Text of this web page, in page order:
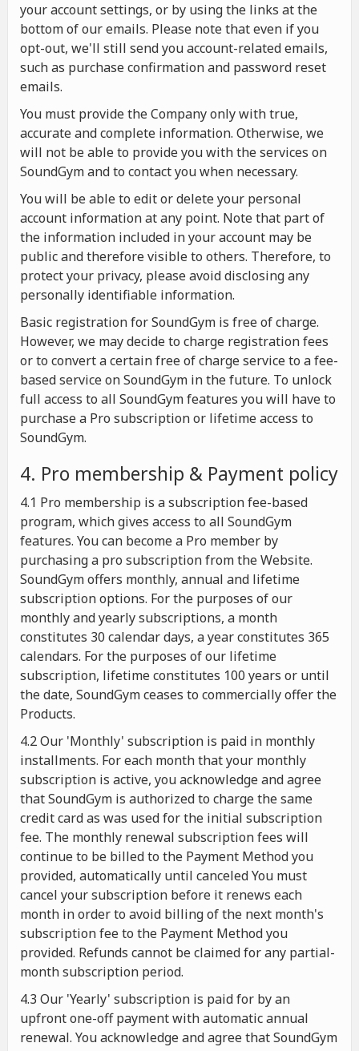
your account settings, or by using the links at the
bottom of our emails. Please note that even if you
opt-out, we'll still send you account-related emails,
such as purchase confirmation and password reset
emails.
You must provide the Company only with true,
accurate and complete information. Otherwise, we
will not be able to provide you with the services on
SoundGym and to contact you when necessary.
You will be able to edit or delete your personal
account information at any point. Note that part of
the information included in your account may be
public and therefore visible to others. Therefore, to
protect your privacy, please avoid disclosing any
personally identifiable information.
Basic registration for SoundGym is free of charge.
However, we may decide to charge registration fees
or to convert a certain free of charge service to a fee-
based service on SoundGym in the future. To unlock
full access to all SoundGym features you will have to
purchase a Pro subscription or lifetime access to
SoundGym.
4. Pro membership & Payment policy
4.1 Pro membership is a subscription fee-based
program, which gives access to all SoundGym
features. You can become a Pro member by
purchasing a pro subscription from the Website.
SoundGym offers monthly, annual and lifetime
subscription options. For the purposes of our
monthly and yearly subscriptions, a month
constitutes 30 calendar days, a year constitutes 365
calendars. For the purposes of our lifetime
subscription, lifetime constitutes 100 years or until
the date, SoundGym ceases to commercially offer the
Products.
4.2 Our 'Monthly' subscription is paid in monthly
installments. For each month that your monthly
subscription is active, you acknowledge and agree
that SoundGym is authorized to charge the same
credit card as was used for the initial subscription
fee. The monthly renewal subscription fees will
continue to be billed to the Payment Method you
provided, automatically until canceled You must
cancel your subscription before it renews each
month in order to avoid billing of the next month's
subscription fee to the Payment Method you
provided. Refunds cannot be claimed for any partial-
month subscription period.
4.3 Our 'Yearly' subscription is paid for by an
upfront one-off payment with automatic annual
renewal. You acknowledge and agree that SoundGym